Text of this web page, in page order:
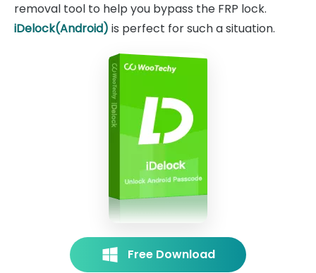
removal tool to help you bypass the FRP lock.
iDelock(Android) is perfect for such a situation.
Free Download